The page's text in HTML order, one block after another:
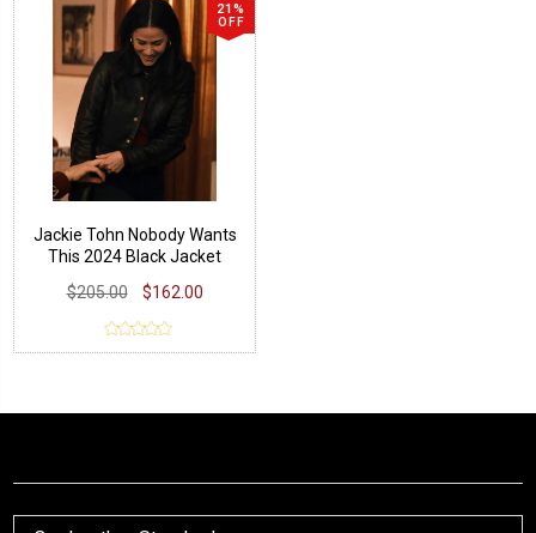
21%
OFF
Jackie Tohn Nobody Wants
This 2024 Black Jacket
$205.00
$162.00